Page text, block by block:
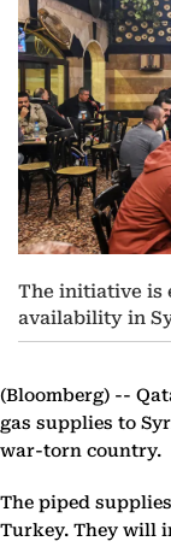
The initiative is
availability in
(Bloomberg) --
gas supplies to
war-torn country.
The piped
Turkey. They will